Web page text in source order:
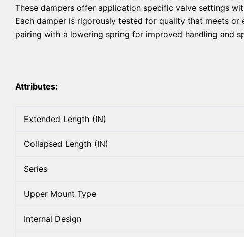
These dampers offer application specific valve settings
Each damper is rigorously tested for quality that meets or
pairing with a lowering spring for improved handling and
Attributes:
Extended Length (IN)
Collapsed Length (IN)
Series
Upper Mount Type
Internal Design